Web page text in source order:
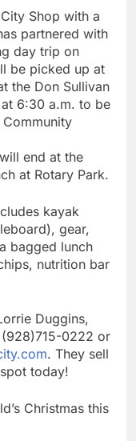
Shop with a
partnered with
day trip on
be picked up at
the Don Sullivan
6:30 a.m. to be
end at the
at Rotary Park.
kayak
gear,
bagged lunch
nutrition bar
Duggins,
0222 or
. They sell
today!
Christmas this